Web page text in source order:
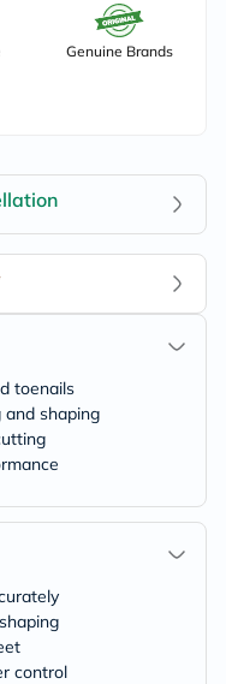
Genuine Brands
toenails
and shaping
control